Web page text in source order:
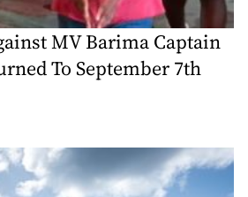
MV Barima Captain
To September 7th